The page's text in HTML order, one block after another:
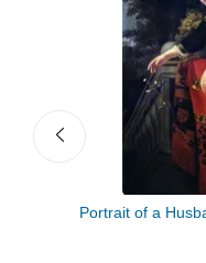
Portrait of a